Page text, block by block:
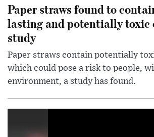
Paper straws found to
lasting and potentially toxic
study
Paper straws contain potentially
which could pose a risk to people,
environment, a study has found.